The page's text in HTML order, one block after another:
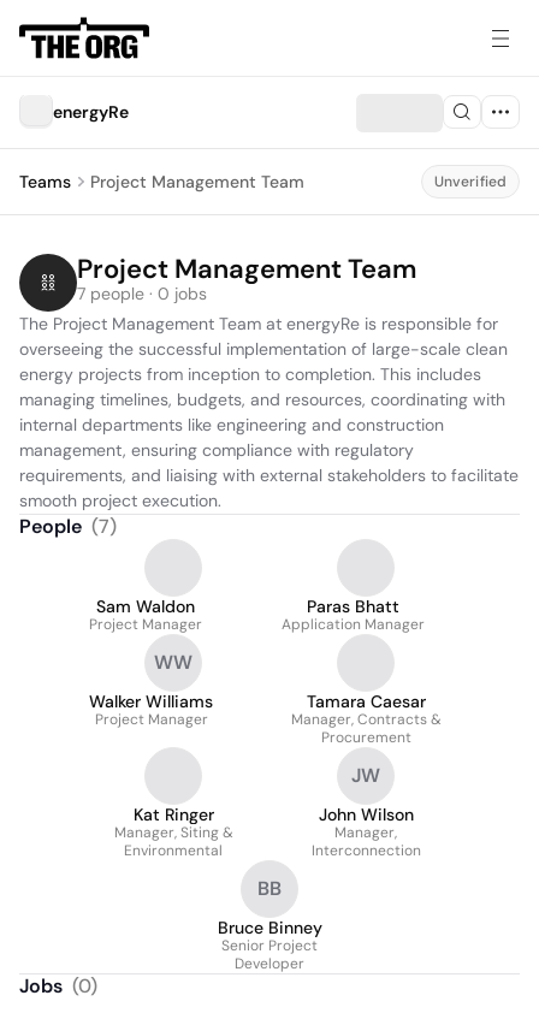
energyRe
Teams Project Management Team Unverified
Project Management Team
7 people · 0 jobs
The Project Management Team at energyRe is responsible for
overseeing the successful implementation of large-scale clean
energy projects from inception to completion. This includes
managing timelines, budgets, and resources, coordinating with
internal departments like engineering and construction
management, ensuring compliance with regulatory
requirements, and liaising with external stakeholders to facilitate
smooth project execution.
People (7)
Sam Waldon
Project Manager
Paras Bhatt
Application Manager
WW
Walker Williams
Project Manager
Tamara Caesar
Manager, Contracts &
Procurement
Kat Ringer
Manager, Siting &
Environmental
JW
John Wilson
Manager,
Interconnection
BB
Bruce Binney
Senior Project
Developer
Jobs (0)